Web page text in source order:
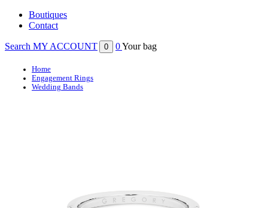
Boutiques
Contact
Search MY ACCOUNT 0 0Your bag
Home
Engagement Rings
Wedding Bands